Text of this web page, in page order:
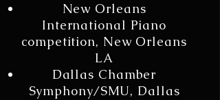
New Orleans
International Piano
competition, New Orleans
LA
Dallas Chamber
Symphony/SMU, Dallas